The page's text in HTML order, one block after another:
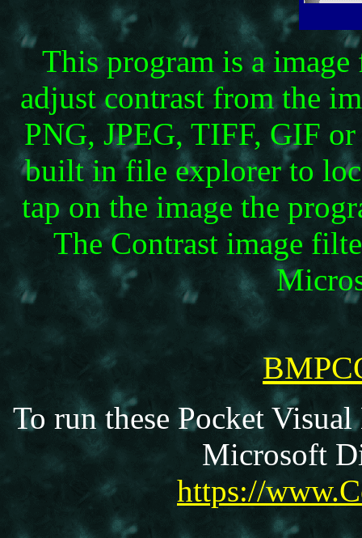
This program is a
adjust contrast from the
PNG, JPEG, TIFF, GIF
built in file explorer to
tap on the image the
The Contrast image
To run these Pocket
Microsoft
https://